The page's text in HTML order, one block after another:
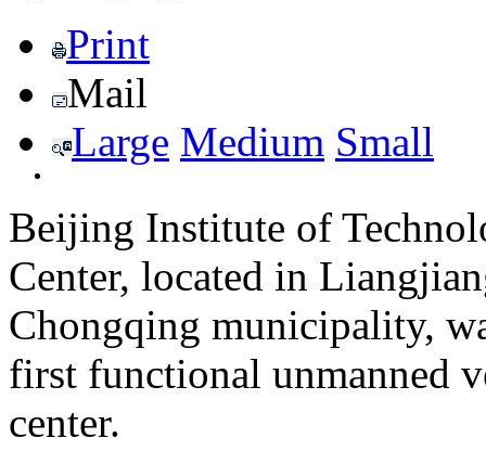
Print
Mail
Large Medium Small
Beijing Institute of
Center, located in
Chongqing municipality,
first functional unmanned
center.